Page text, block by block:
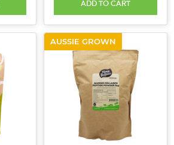
ADD TO CART
AUSSIE GROWN